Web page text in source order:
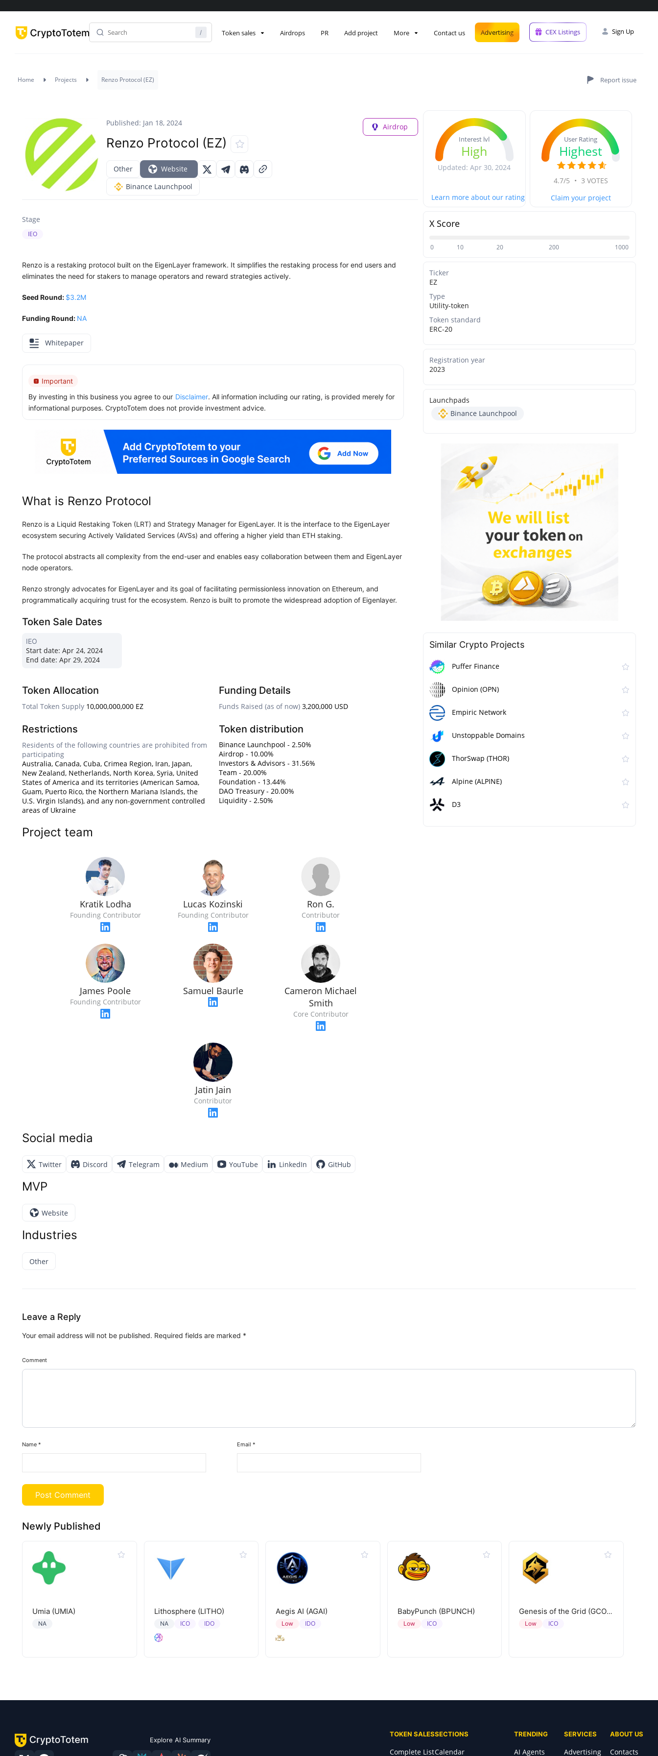
Token sales Airdrops PR Add project More Contact us Advertising CEX Listings Sign Up
Home Projects Renzo Protocol (EZ)
Published: Jan 18, 2024
Renzo Protocol (EZ)
Other
Website
Binance Launchpool
Airdrop
Stage
IEO
Renzo is a restaking protocol built on the EigenLayer framework. It simplifies the restaking process for end users and
eliminates the need for stakers to manage operators and reward strategies actively.
Seed Round: $3.2M
Funding Round: NA
Whitepaper
Important
By investing in this business you agree to our Disclaimer. All information including our rating, is provided merely for
informational purposes. CryptoTotem does not provide investment advice.
What is Renzo Protocol
Renzo is a Liquid Restaking Token (LRT) and Strategy Manager for EigenLayer. It is the interface to the EigenLayer
ecosystem securing Actively Validated Services (AVSs) and offering a higher yield than ETH staking.
The protocol abstracts all complexity from the end-user and enables easy collaboration between them and EigenLayer
node operators.
Renzo strongly advocates for EigenLayer and its goal of facilitating permissionless innovation on Ethereum, and
programmatically acquiring trust for the ecosystem. Renzo is built to promote the widespread adoption of Eigenlayer.
Token Sale Dates
IEO
Start date: Apr 24, 2024
End date: Apr 29, 2024
Token Allocation
Total Token Supply 10,000,000,000 EZ
Funding Details
Funds Raised (as of now) 3,200,000 USD
Restrictions
Residents of the following countries are prohibited from
participating
Australia, Canada, Cuba, Crimea Region, Iran, Japan,
New Zealand, Netherlands, North Korea, Syria, United
States of America and its territories (American Samoa,
Guam, Puerto Rico, the Northern Mariana Islands, the
U.S. Virgin Islands), and any non-government controlled
areas of Ukraine
Token distribution
Binance Launchpool - 2.50%
Airdrop - 10.00%
Investors & Advisors - 31.56%
Team - 20.00%
Foundation - 13.44%
DAO Treasury - 20.00%
Liquidity - 2.50%
Project team
Kratik Lodha
Founding Contributor
Lucas Kozinski
Founding Contributor
Ron G.
Contributor
James Poole
Founding Contributor
Samuel Baurle
Cameron Michael
Smith
Core Contributor
Jatin Jain
Contributor
Social media
Twitter Discord Telegram Medium YouTube LinkedIn GitHub
MVP
Website
Industries
Other
Interest lvl
High
Updated: Apr 30, 2024
Learn more about our rating
User Rating
Highest
4.7/5 • 3 VOTES
Claim your project
X Score
0 10 20 200 1000
Ticker
EZ
Type
Utility-token
Token standard
ERC-20
Registration year
2023
Launchpads
Binance Launchpool
Similar Сrypto Projects
Puffer Finance
Opinion (OPN)
Empiric Network
Unstoppable Domains
ThorSwap (THOR)
Alpine (ALPINE)
D3
Leave a Reply
Your email address will not be published. Required fields are marked *
Comment
Name * Email *
Newly Published
Umia (UMIA)
NA
Lithosphere (LITHO)
NA ICO IDO
Aegis AI (AGAI)
Low IDO
BabyPunch (BPUNCH)
Low ICO
Genesis of the Grid (GCORE)
Low ICO
Explore AI Summary
TOKEN SALES
Complete List
SECTIONS
Calendar
TRENDING
AI Agents
SERVICES
Advertising
ABOUT US
Contacts